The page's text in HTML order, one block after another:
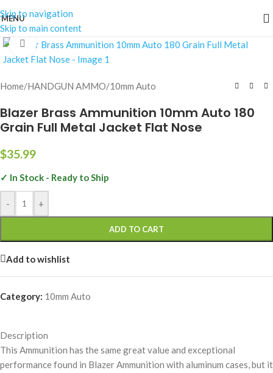
Skip to navigation
Skip to main content
MENU
Click to enlarge
Home/HANDGUN AMMO/10mm Auto
Blazer Brass Ammunition 10mm Auto 180
Grain Full Metal Jacket Flat Nose
$35.99
✓ In Stock - Ready to Ship
- +
ADD TO CART
Add to wishlist
Category: 10mm Auto
Description
This Ammunition has the same great value and exceptional
performance found in Blazer Ammunition with aluminum cases, but it